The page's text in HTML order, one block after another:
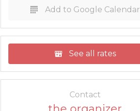
Add to Google Calendar
See all rates
Contact